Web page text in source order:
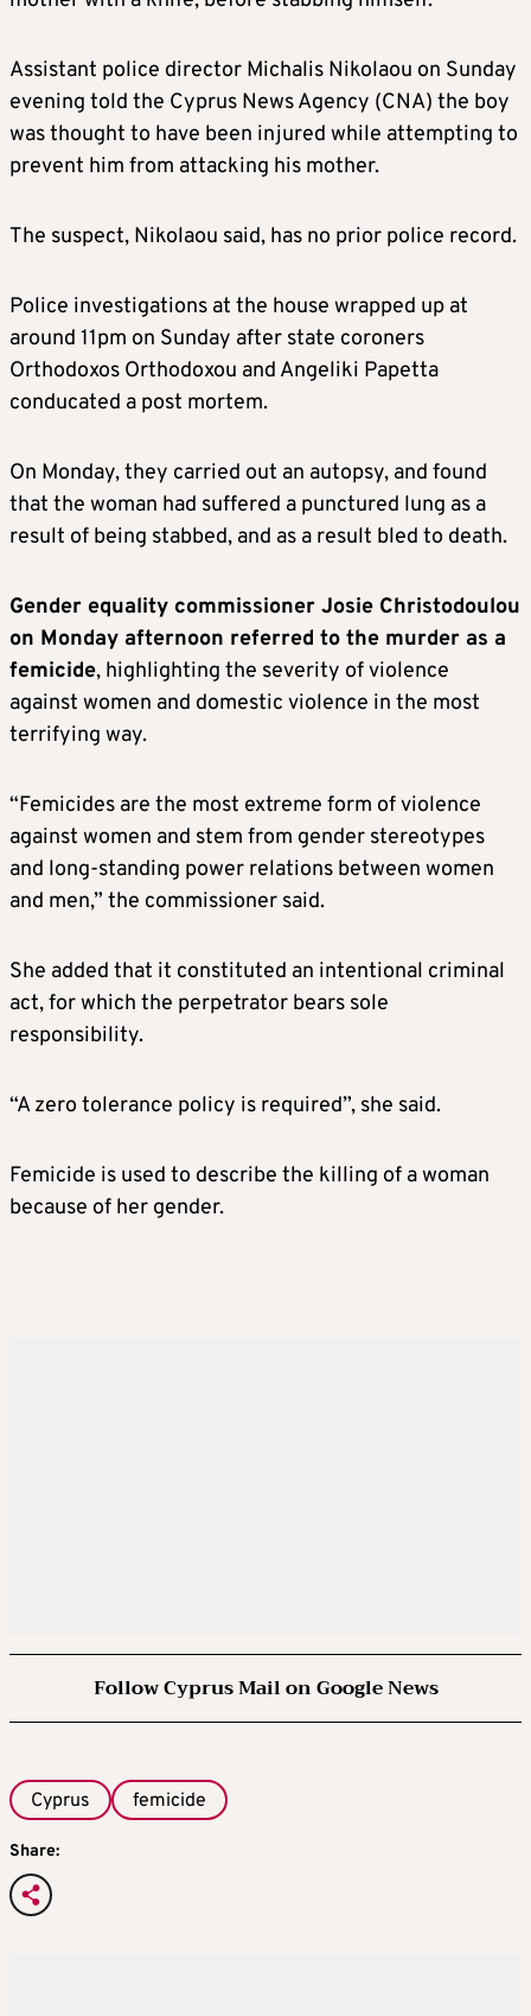
Assistant police director Michalis Nikolaou on Sunday
evening told the Cyprus News Agency (CNA) the boy
was thought to have been injured while attempting to
prevent him from attacking his mother.
The suspect, Nikolaou said, has no prior police record.
Police investigations at the house wrapped up at
around 11pm on Sunday after state coroners
Orthodoxos Orthodoxou and Angeliki Papetta
conducated a post mortem.
On Monday, they carried out an autopsy, and found
that the woman had suffered a punctured lung as a
result of being stabbed, and as a result bled to death.
Gender equality commissioner Josie Christodoulou
on Monday afternoon referred to the murder as a
femicide, highlighting the severity of violence
against women and domestic violence in the most
terrifying way.
“Femicides are the most extreme form of violence
against women and stem from gender stereotypes
and long-standing power relations between women
and men,” the commissioner said.
She added that it constituted an intentional criminal
act, for which the perpetrator bears sole
responsibility.
“A zero tolerance policy is required”, she said.
Femicide is used to describe the killing of a woman
because of her gender.
Follow Cyprus Mail on Google News
Cyprus femicide
Share: